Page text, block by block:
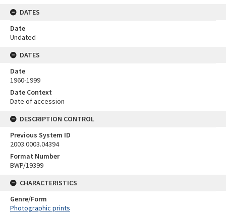
DATES
Date
Undated
DATES
Date
1960-1999
Date Context
Date of accession
DESCRIPTION CONTROL
Previous System ID
2003.0003.04394
Format Number
BWP/19399
CHARACTERISTICS
Genre/Form
Photographic prints